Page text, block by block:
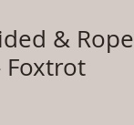
& Rope
Foxtrot